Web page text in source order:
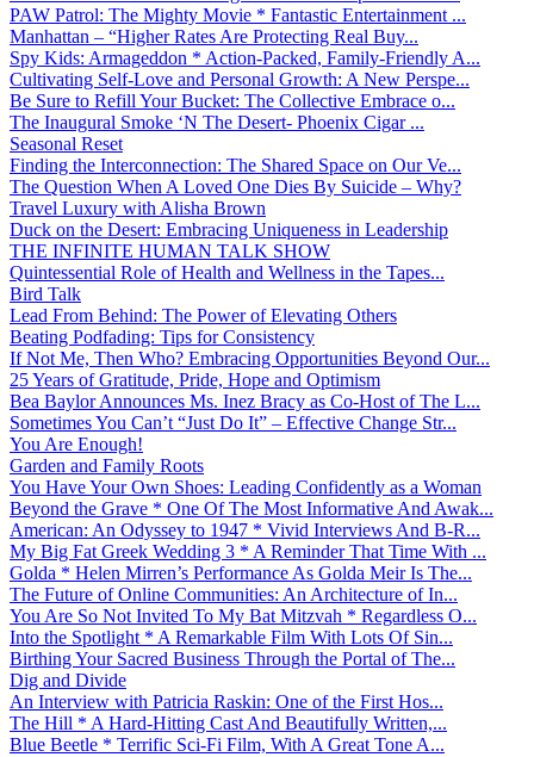
PAW Patrol: The Mighty Movie * Fantastic Entertainment ...
Manhattan – “Higher Rates Are Protecting Real Buy...
Spy Kids: Armageddon * Action-Packed, Family-Friendly A...
Cultivating Self-Love and Personal Growth: A New Perspe...
Be Sure to Refill Your Bucket: The Collective Embrace o...
The Inaugural Smoke ‘N The Desert- Phoenix Cigar ...
Seasonal Reset
Finding the Interconnection: The Shared Space on Our Ve...
The Question When A Loved One Dies By Suicide – Why?
Travel Luxury with Alisha Brown
Duck on the Desert: Embracing Uniqueness in Leadership
THE INFINITE HUMAN TALK SHOW
Quintessential Role of Health and Wellness in the Tapes...
Bird Talk
Lead From Behind: The Power of Elevating Others
Beating Podfading: Tips for Consistency
If Not Me, Then Who? Embracing Opportunities Beyond Our...
25 Years of Gratitude, Pride, Hope and Optimism
Bea Baylor Announces Ms. Inez Bracy as Co-Host of The L...
Sometimes You Can’t “Just Do It” – Effective Change Str...
You Are Enough!
Garden and Family Roots
You Have Your Own Shoes: Leading Confidently as a Woman
Beyond the Grave * One Of The Most Informative And Awak...
American: An Odyssey to 1947 * Vivid Interviews And B-R...
My Big Fat Greek Wedding 3 * A Reminder That Time With ...
Golda * Helen Mirren’s Performance As Golda Meir Is The...
The Future of Online Communities: An Architecture of In...
You Are So Not Invited To My Bat Mitzvah * Regardless O...
Into the Spotlight * A Remarkable Film With Lots Of Sin...
Birthing Your Sacred Business Through the Portal of The...
Dig and Divide
An Interview with Patricia Raskin: One of the First Hos...
The Hill * A Hard-Hitting Cast And Beautifully Written,...
Blue Beetle * Terrific Sci-Fi Film, With A Great Tone A...